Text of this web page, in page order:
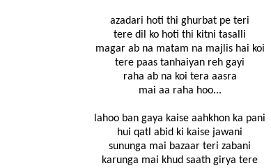
azadari hoti thi ghurbat pe teri
tere dil ko hoti thi kitni tasalli
magar ab na matam na majlis hai koi
tere paas tanhaiyan reh gayi
raha ab na koi tera aasra
mai aa raha hoo...
lahoo ban gaya kaise aahkhon ka pani
hui qatl abid ki kaise jawani
sununga mai bazaar teri zabani
karunga mai khud saath girya tere